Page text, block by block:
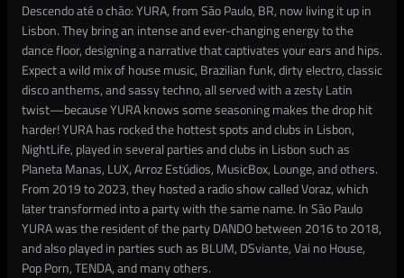
Descendo até o chão: YURA, from São Paulo, BR, now living it up in
Lisbon. They bring an intense and ever-changing energy to the
dance floor, designing a narrative that captivates your ears and hips.
Expect a wild mix of house music, Brazilian funk, dirty electro, classic
disco anthems, and sassy techno, all served with a zesty Latin
twist—because YURA knows some seasoning makes the drop hit
harder! YURA has rocked the hottest spots and clubs in Lisbon,
NightLife, played in several parties and clubs in Lisbon such as
Planeta Manas, LUX, Arroz Estúdios, MusicBox, Lounge, and others.
From 2019 to 2023, they hosted a radio show called Voraz, which
later transformed into a party with the same name. In São Paulo
YURA was the resident of the party DANDO between 2016 to 2018,
and also played in parties such as BLUM, DSviante, Vai no House,
Pop Porn, TENDA, and many others.